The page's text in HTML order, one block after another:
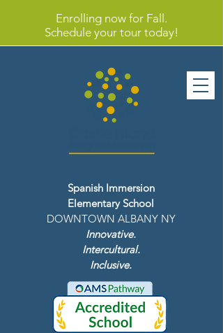
Spanish Immersion
Elementary School
DOWNTOWN ALBANY NY
Innovative.
Intercultural.
Inclusive.
Enrolling now for Fall.
Schedule your tour today!